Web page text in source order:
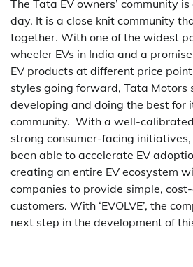
The Tata EV owners’ community
day. It is a close knit community
together. With one of the widest
wheeler EVs in India and a
EV products at different price
styles going forward, Tata Motors
developing and doing the best for
community. With a well-
strong consumer-facing
been able to accelerate EV
creating an entire EV ecosystem
companies to provide simple,
customers. With ‘EVOLVE’, the
next step in the development of